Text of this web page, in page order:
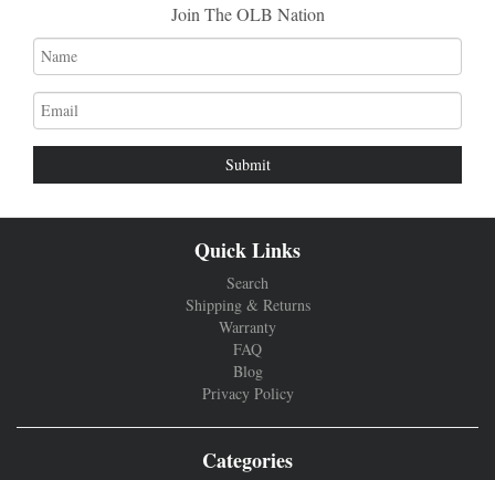
Join The OLB Nation
Name
Email
address
Quick Links
Search
Shipping & Returns
Warranty
FAQ
Blog
Privacy Policy
Categories